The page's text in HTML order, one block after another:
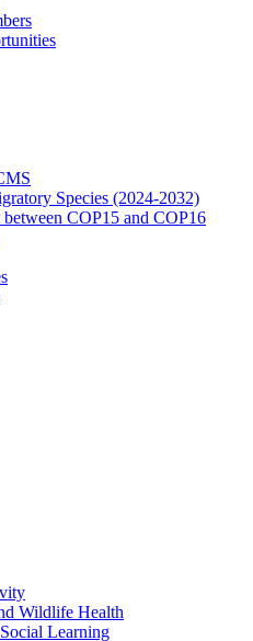
Species (2024-2032)
COP15 and COP16
Wildlife Health
Learning